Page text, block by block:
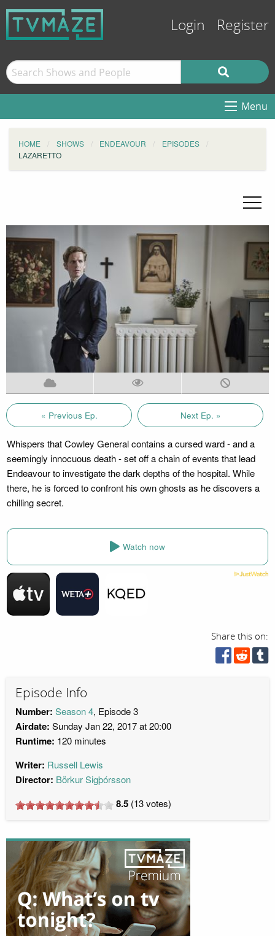
Login Register
Menu
HOME SHOWS ENDEAVOUR
EPISODES
LAZARETTO
« Previous Ep. Next Ep. »
Whispers that Cowley General contains a cursed ward - and a
seemingly innocuous death - set off a chain of events that lead
Endeavour to investigate the dark depths of the hospital. While
there, he is forced to confront his own ghosts as he discovers a
chilling secret.
Watch now
Share this on:
Episode Info
Number: Season 4, Episode 3
Airdate: Sunday Jan 22, 2017 at 20:00
Runtime: 120 minutes
Writer: Russell Lewis
Director: Börkur Sigþórsson
8.5 (13votes)